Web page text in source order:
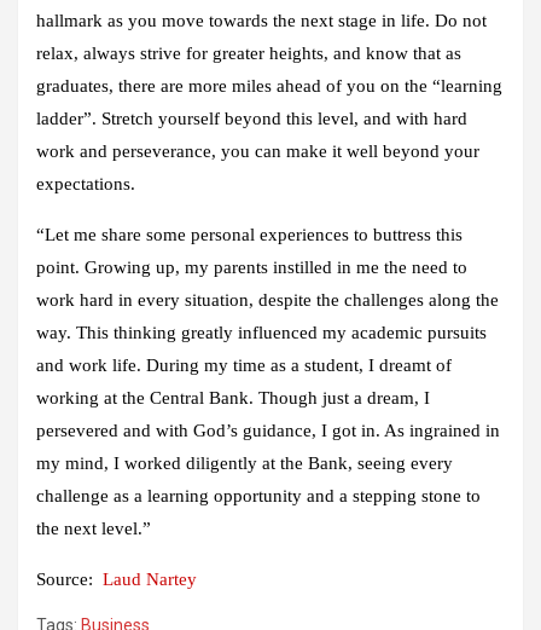
hallmark as you move towards the next stage in life. Do not
relax, always strive for greater heights, and know that as
graduates, there are more miles ahead of you on the “learning
ladder”. Stretch yourself beyond this level, and with hard
work and perseverance, you can make it well beyond your
expectations.
“Let me share some personal experiences to buttress this
point. Growing up, my parents instilled in me the need to
work hard in every situation, despite the challenges along the
way. This thinking greatly influenced my academic pursuits
and work life. During my time as a student, I dreamt of
working at the Central Bank. Though just a dream, I
persevered and with God’s guidance, I got in. As ingrained in
my mind, I worked diligently at the Bank, seeing every
challenge as a learning opportunity and a stepping stone to
the next level.”
Source: Laud Nartey
Tags: Business